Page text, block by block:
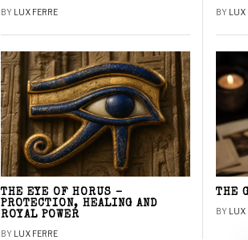
BY LUX FERRE BY LUX
THE EYE OF HORUS –
PROTECTION, HEALING AND
ROYAL POWER
BY LUX FERRE
THE
BY